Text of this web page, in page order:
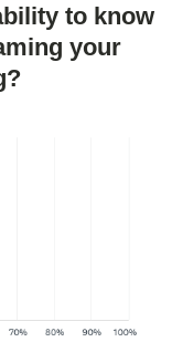
to know
your